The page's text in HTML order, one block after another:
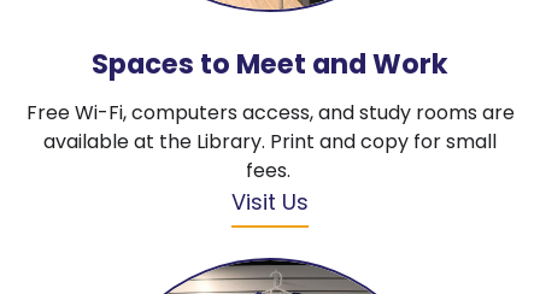
Spaces to Meet and Work
Free Wi-Fi, computers access, and study rooms are
available at the Library. Print and copy for small
fees.
Visit Us